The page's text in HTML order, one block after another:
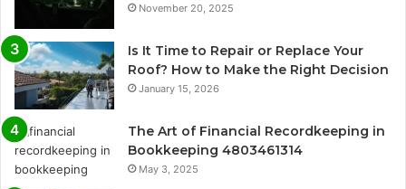
November 20, 2025
Is It Time to Repair or Replace Your
Roof? How to Make the Right Decision
January 15, 2026
The Art of Financial Recordkeeping in
Bookkeeping 4803461314
May 3, 2025